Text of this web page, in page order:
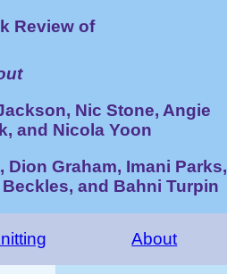
Review of
Nic Stone, Angie
and Nicola Yoon
Graham, Imani Parks,
and Bahni Turpin
About